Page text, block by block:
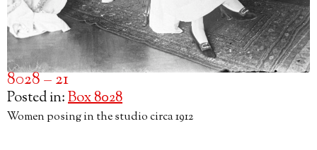
8028 – 21
Posted in:Box 8028
Women posing in the studio circa 1912